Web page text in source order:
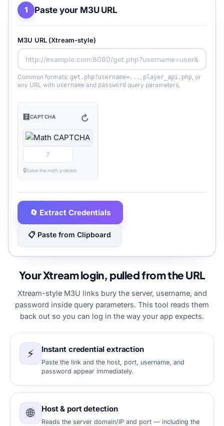
1 Paste your M3U URL
M3U URL (Xtream-style)
Common formats: get.php?username=... , player_api.php, or
any URL with username and password query parameters.
🧮CAPTCHA ↻
🔒Solve the math problem
🔄 Extract Credentials
📋 Paste from Clipboard
Your Xtream login, pulled from the URL
Xtream-style M3U links bury the server, username, and
password inside query parameters. This tool reads them
back out so you can log in the way your app expects.
⚡ Instant credential extraction
Paste the link and the host, port, username, and
password appear immediately.
🌐 Host & port detection
Reads the server domain/IP and port — including the